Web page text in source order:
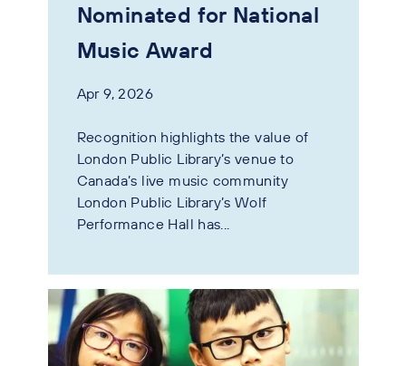
Nominated for National
Music Award
Apr 9, 2026
Recognition highlights the value of
London Public Library’s venue to
Canada’s live music community
London Public Library’s Wolf
Performance Hall has...